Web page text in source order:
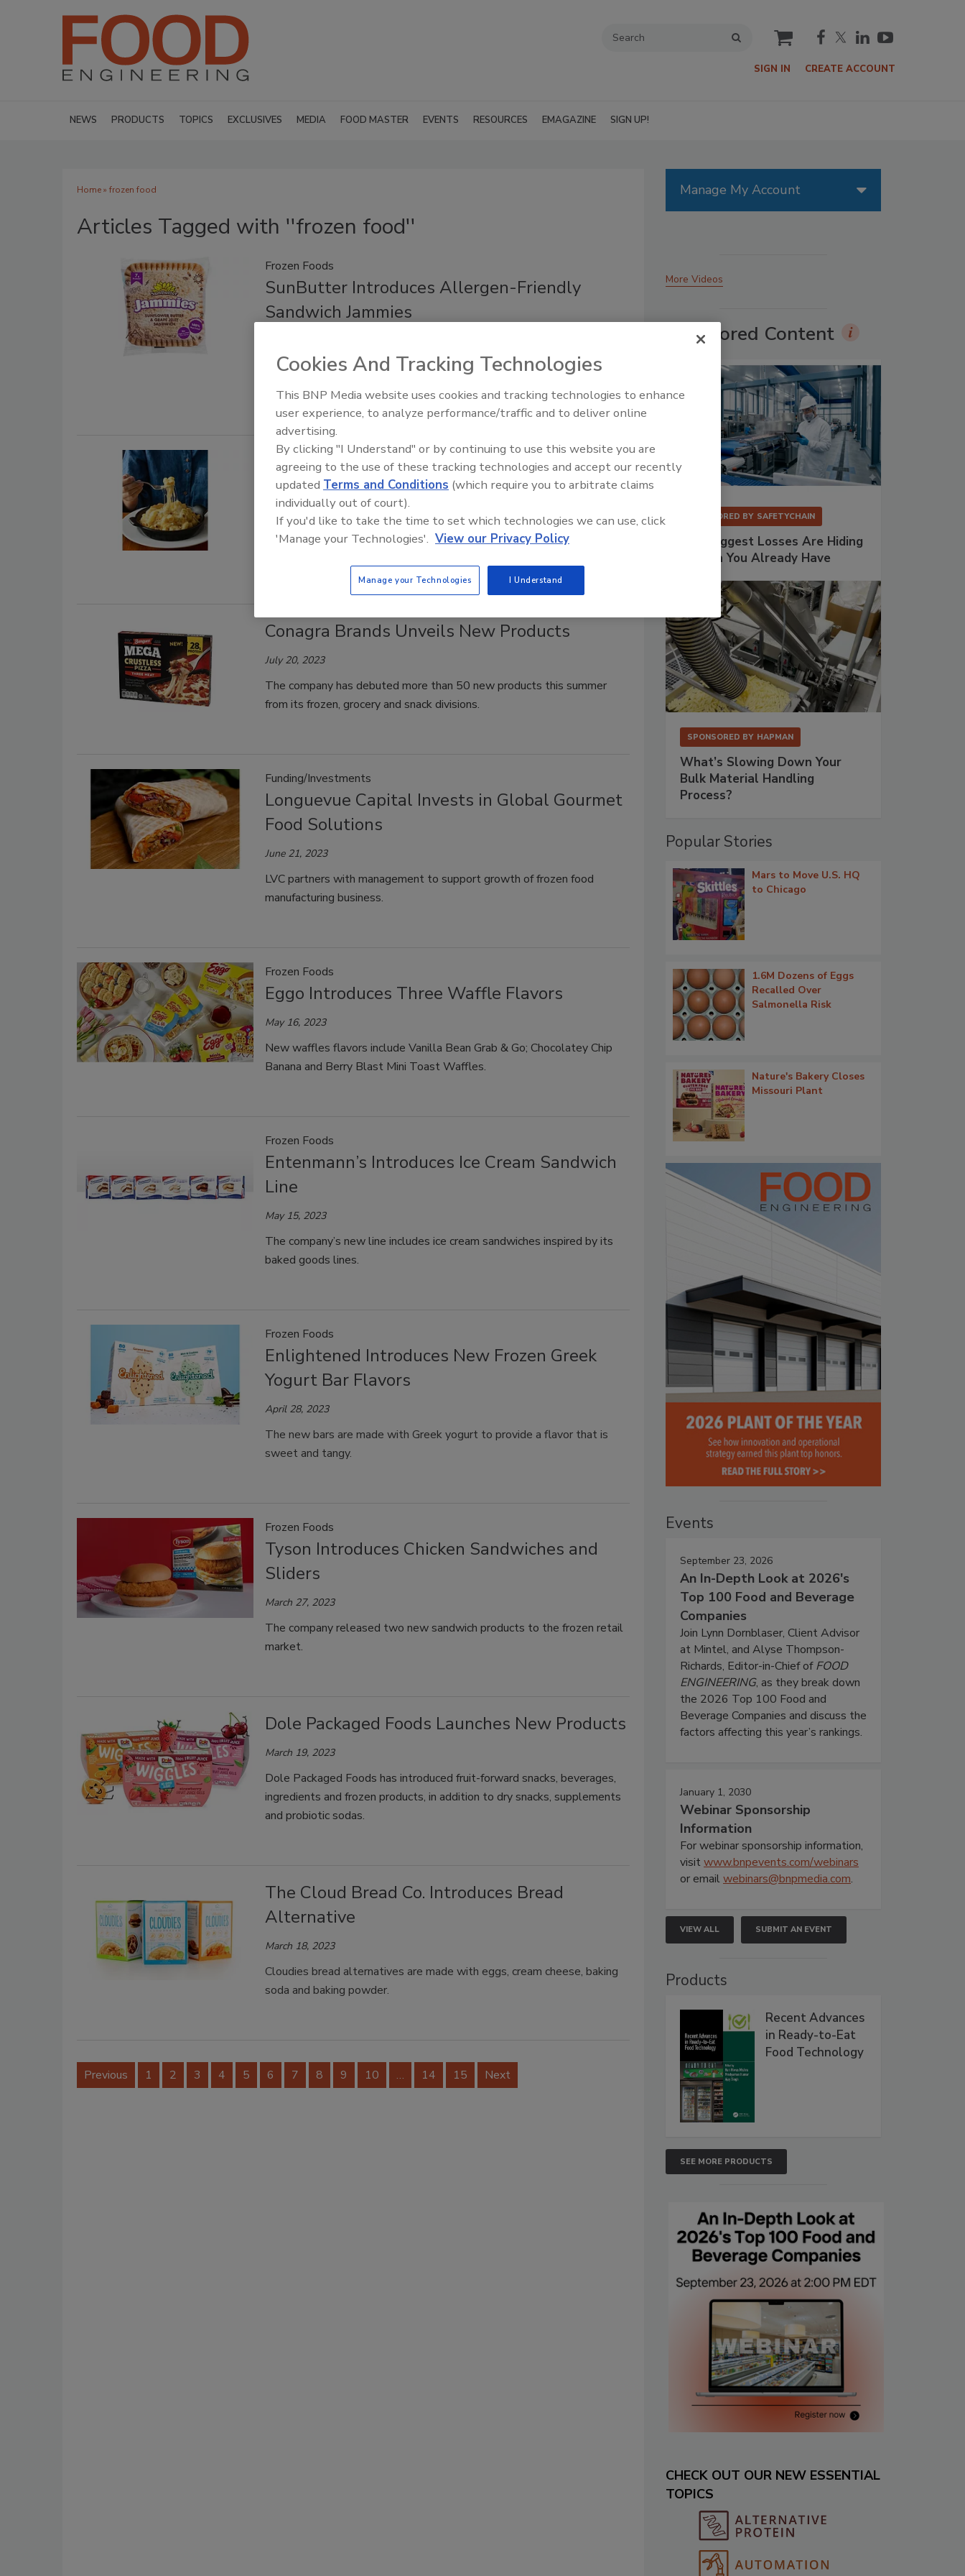
cart
SIGN IN CREATE ACCOUNT
NEWS PRODUCTS TOPICS EXCLUSIVES MEDIA FOOD MASTER EVENTS RESOURCES EMAGAZINE SIGN UP!
Home» frozen food
Articles Tagged with ''frozen food''
Frozen Foods
SunButter Introduces Allergen-Friendly
Sandwich Jammies
The company produces the frozen sandwiches with sunflower seed
Frozen Foods
Tillamook Debuts Frozen Meals
August 24, 2023
Tillamook Mac & Cheese and Crispy Stone-Fired Pizzas feature chef-
Conagra Brands Unveils New Products
July 20, 2023
The company has debuted more than 50 new products this summer
from its frozen, grocery and snack divisions.
Funding/Investments
Longuevue Capital Invests in Global Gourmet
Food Solutions
June 21, 2023
LVC partners with management to support growth of frozen food
manufacturing business.
Frozen Foods
Eggo Introduces Three Waffle Flavors
May 16, 2023
New waffles flavors include Vanilla Bean Grab & Go; Chocolatey Chip
Banana and Berry Blast Mini Toast Waffles.
Frozen Foods
Entenmann’s Introduces Ice Cream Sandwich
Line
May 15, 2023
The company’s new line includes ice cream sandwiches inspired by its
baked goods lines.
Frozen Foods
Enlightened Introduces New Frozen Greek
Yogurt Bar Flavors
April 28, 2023
The new bars are made with Greek yogurt to provide a flavor that is
sweet and tangy.
Frozen Foods
Tyson Introduces Chicken Sandwiches and
Sliders
March 27, 2023
The company released two new sandwich products to the frozen retail
market.
Dole Packaged Foods Launches New Products
March 19, 2023
Dole Packaged Foods has introduced fruit-forward snacks, beverages,
ingredients and frozen products, in addition to dry snacks, supplements
and probiotic sodas.
The Cloud Bread Co. Introduces Bread
Alternative
March 18, 2023
Cloudies bread alternatives are made with eggs, cream cheese, baking
soda and baking powder.
Previous 1 2 3 4 5 6 7 8 9 10 … 14 15 Next
Manage My Account
More Videos
Sponsored Content
SPONSORED BY SAFETYCHAIN
Your Biggest Losses Are Hiding
in Data You Already Have
SPONSORED BY HAPMAN
What’s Slowing Down Your
Bulk Material Handling
Process?
Popular Stories
Mars to Move U.S. HQ
to Chicago
1.6M Dozens of Eggs
Recalled Over
Salmonella Risk
Nature's Bakery Closes
Missouri Plant
Events
September 23, 2026
An In-Depth Look at 2026's
Top 100 Food and Beverage
Companies
Join Lynn Dornblaser, Client Advisor
at Mintel, and Alyse Thompson-
Richards, Editor-in-Chief ofFOOD
ENGINEERING, as they break down
the 2026 Top 100 Food and
Beverage Companies and discuss the
factors affecting this year’s rankings.
January 1, 2030
Webinar Sponsorship
Information
For webinar sponsorship information,
visitwww.bnpevents.com/webinars
or emailwebinars@bnpmedia.com.
VIEW ALL SUBMIT AN EVENT
Products
Recent Advances
in Ready-to-Eat
Food Technology
SEE MORE PRODUCTS
CHECK OUT OUR NEW ESSENTIAL
TOPICS
Cookies And Tracking Technologies
This BNP Media website uses cookies and tracking technologies to enhance
user experience, to analyze performance/traffic and to deliver online
advertising.
By clicking "I Understand" or by continuing to use this website you are
agreeing to the use of these tracking technologies and accept our recently
updated Terms and Conditions (which require you to arbitrate claims
individually out of court).
If you'd like to take the time to set which technologies we can use, click
'Manage your Technologies'. View our Privacy Policy
Manage your Technologies I Understand